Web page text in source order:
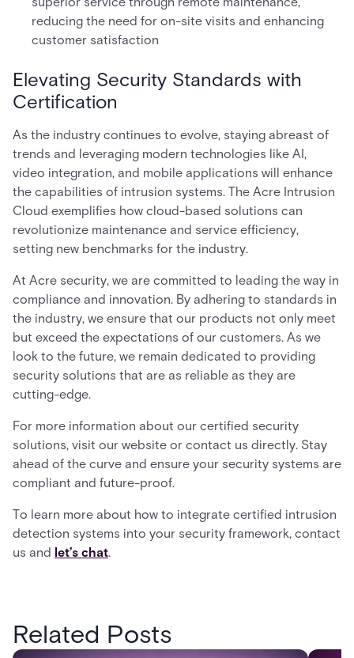
reducing the need for on-site visits and enhancing
customer satisfaction
Elevating Security Standards with
Certification
As the industry continues to evolve, staying abreast of
trends and leveraging modern technologies like AI,
video integration, and mobile applications will enhance
the capabilities of intrusion systems. The Acre Intrusion
Cloud exemplifies how cloud-based solutions can
revolutionize maintenance and service efficiency,
setting new benchmarks for the industry.
At Acre security, we are committed to leading the way in
compliance and innovation. By adhering to standards in
the industry, we ensure that our products not only meet
but exceed the expectations of our customers. As we
look to the future, we remain dedicated to providing
security solutions that are as reliable as they are
cutting-edge.
For more information about our certified security
solutions, visit our website or contact us directly. Stay
ahead of the curve and ensure your security systems are
compliant and future-proof.
To learn more about how to integrate certified intrusion
detection systems into your security framework, contact
us and let’s chat.
Related Posts